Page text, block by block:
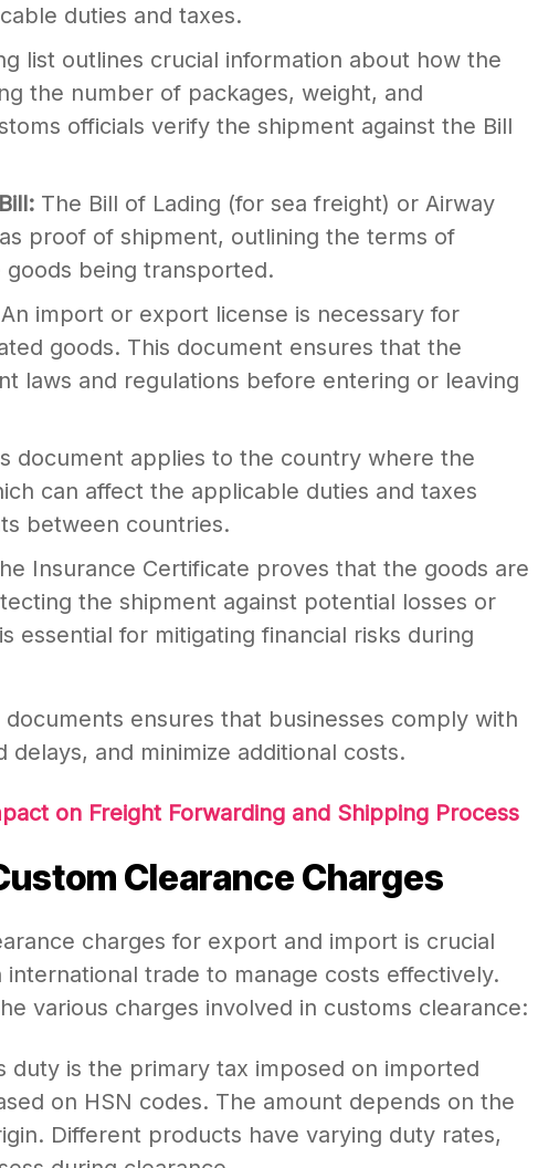
duties and taxes.
list outlines crucial information about how the
the number of packages, weight, and
officials verify the shipment against the Bill
The Bill of Lading (for sea freight) or Airway
proof of shipment, outlining the terms of
being transported.
An import or export license is necessary for
goods. This document ensures that the
laws and regulations before entering or leaving
document applies to the country where the
can affect the applicable duties and taxes
between countries.
Insurance Certificate proves that the goods are
the shipment against potential losses or
essential for mitigating financial risks during
ensures that businesses comply with
delays, and minimize additional costs.
on Freight Forwarding and Shipping Process
Clearance Charges
charges for export and import is crucial
trade to manage costs effectively.
various charges involved in customs clearance:
duty is the primary tax imposed on imported
on HSN codes. The amount depends on the
Different products have varying duty rates,